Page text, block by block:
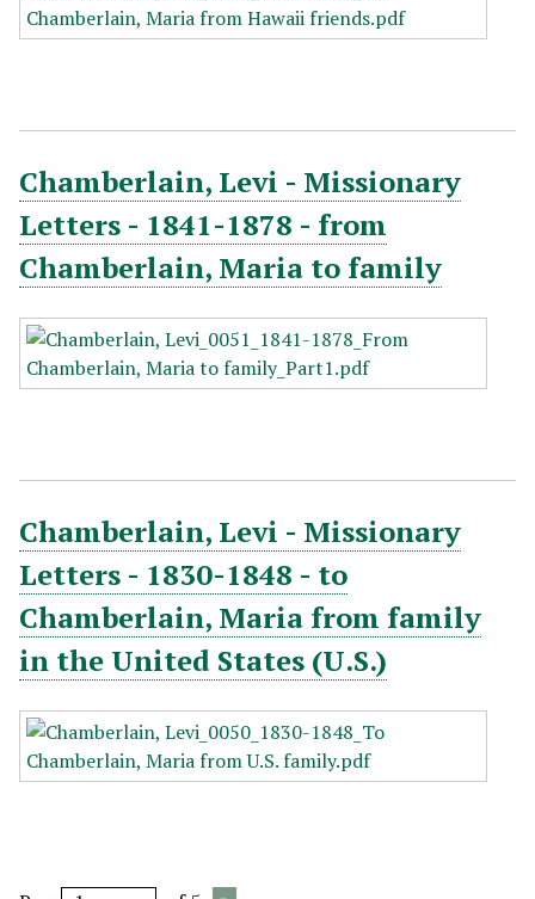
Chamberlain, Levi - Missionary
Letters - 1841-1878 - from
Chamberlain, Maria to family
Chamberlain, Levi - Missionary
Letters - 1830-1848 - to
Chamberlain, Maria from family
in the United States (U.S.)